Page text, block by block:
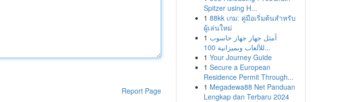
Report Page
Spitzer using H...
1 88kk เกม: คู่มือเริ่มต้นสำหรับ
ผู้เล่นใหม่
1 أمثل جهاز جهاز حاسوب
للألعاب وبميزانية 100...
1 Your Journey Guide
1 Secure a European
Residence Permit Through...
1 Megadewa88 Net Panduan
Lengkap dan Terbaru 2024